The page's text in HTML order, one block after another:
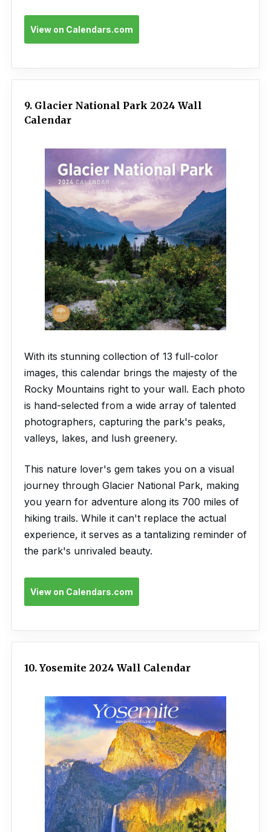
View on Calendars.com
9. Glacier National Park 2024 Wall
Calendar
With its stunning collection of 13 full-color
images, this calendar brings the majesty of the
Rocky Mountains right to your wall. Each photo
is hand-selected from a wide array of talented
photographers, capturing the park's peaks,
valleys, lakes, and lush greenery.
This nature lover's gem takes you on a visual
journey through Glacier National Park, making
you yearn for adventure along its 700 miles of
hiking trails. While it can't replace the actual
experience, it serves as a tantalizing reminder of
the park's unrivaled beauty.
View on Calendars.com
10. Yosemite 2024 Wall Calendar